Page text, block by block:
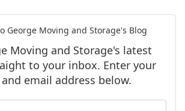
George Moving and Storage's Blog
Moving and Storage's latest
to your inbox. Enter your
email address below.